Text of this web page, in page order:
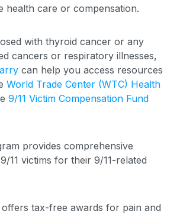
health care or compensation.
with thyroid cancer or any
cancers or respiratory illnesses,
can help you access resources
World Trade Center (WTC) Health
9/11 Victim Compensation Fund
provides comprehensive
11 victims for their 9/11-related
tax-free awards for pain and